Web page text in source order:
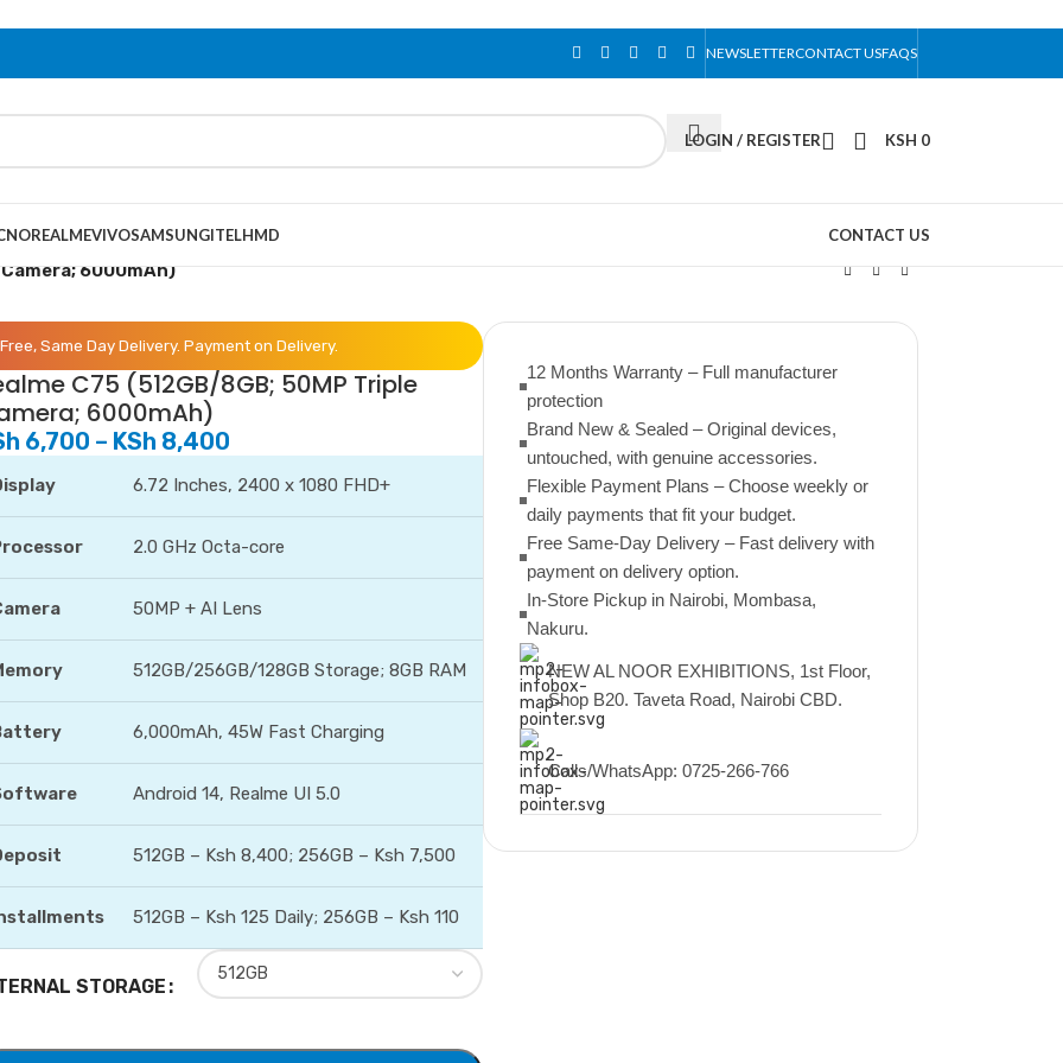
NEWSLETTERCONTACT USFAQS
LOGIN / REGISTER KSH 0
REALMEVIVOSAMSUNGITELHMD CONTACT US
6000mAh)
Free, Same Day Delivery. Payment on Delivery.
C75 (512GB/8GB; 50MP Triple
6000mAh)
6,700 – KSh 8,400
6.72 Inches, 2400 x 1080 FHD+
2.0 GHz Octa-core
50MP + AI Lens
512GB/256GB/128GB Storage; 8GB RAM
6,000mAh, 45W Fast Charging
Android 14, Realme UI 5.0
512GB – Ksh 8,400; 256GB – Ksh 7,500
512GB – Ksh 125 Daily; 256GB – Ksh 110
STORAGE
12 Months Warranty – Full manufacturer
protection
Brand New & Sealed – Original devices,
untouched, with genuine accessories.
Flexible Payment Plans – Choose weekly or
daily payments that fit your budget.
Free Same-Day Delivery – Fast delivery with
payment on delivery option.
In-Store Pickup in Nairobi, Mombasa,
Nakuru.
NEW AL NOOR EXHIBITIONS, 1st Floor,
Shop B20. Taveta Road, Nairobi CBD.
Calls/WhatsApp: 0725-266-766